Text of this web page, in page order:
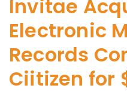
Invitae
Electronic
Records
Ciitizen for